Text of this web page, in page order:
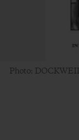
Photo: